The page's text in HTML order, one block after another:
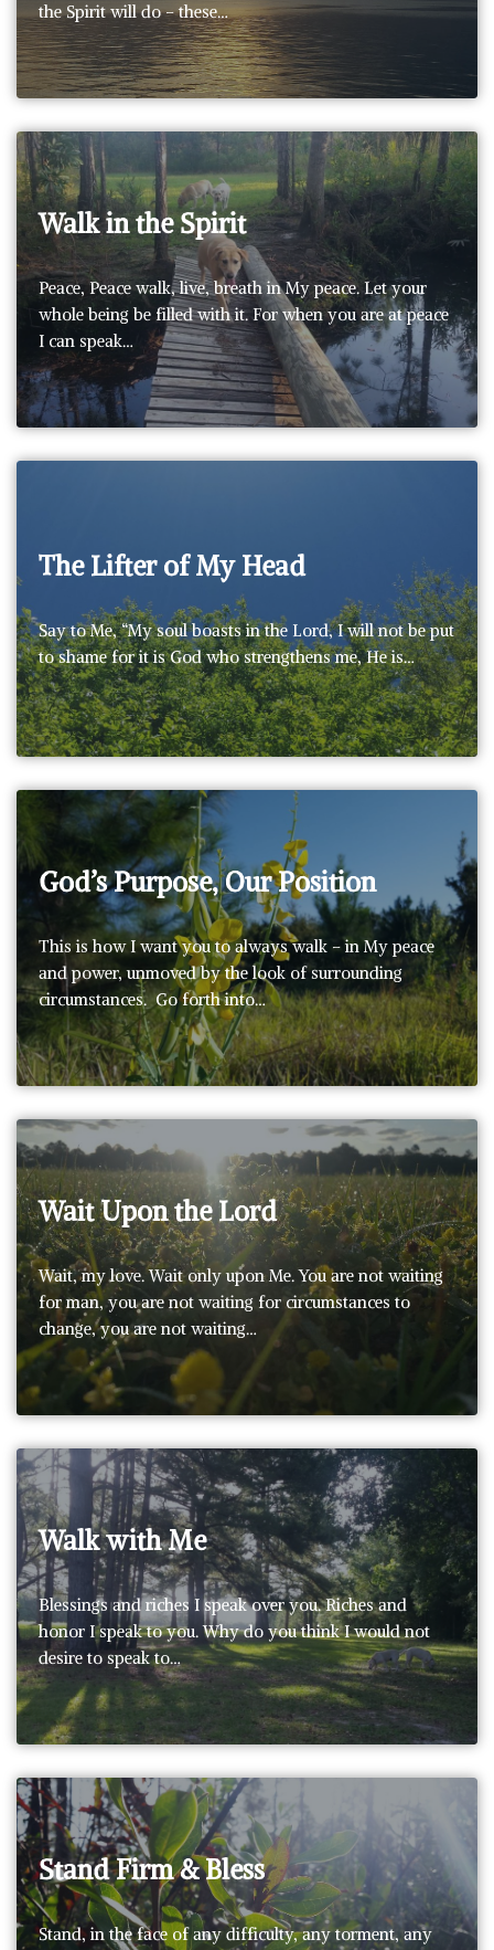
the Spirit will do – these…
Walk in the Spirit
Peace, Peace walk, live, breath in My peace. Let your
whole being be filled with it. For when you are at peace
I can speak…
The Lifter of My Head
Say to Me, “My soul boasts in the Lord, I will not be put
to shame for it is God who strengthens me, He is…
God’s Purpose, Our Position
This is how I want you to always walk – in My peace
and power, unmoved by the look of surrounding
circumstances. Go forth into…
Wait Upon the Lord
Wait, my love. Wait only upon Me. You are not waiting
for man, you are not waiting for circumstances to
change, you are not waiting…
Walk with Me
Blessings and riches I speak over you. Riches and
honor I speak to you. Why do you think I would not
desire to speak to…
Stand Firm & Bless
Stand, in the face of any difficulty, any torment, any